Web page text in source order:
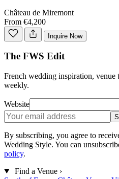
Château de Miremont
From €4,200
Inquire Now
The FWS Edit
French wedding inspiration,
weekly.
Website
By subscribing, you agree to
Wedding Style. You can
policy.
Find a Venue ›